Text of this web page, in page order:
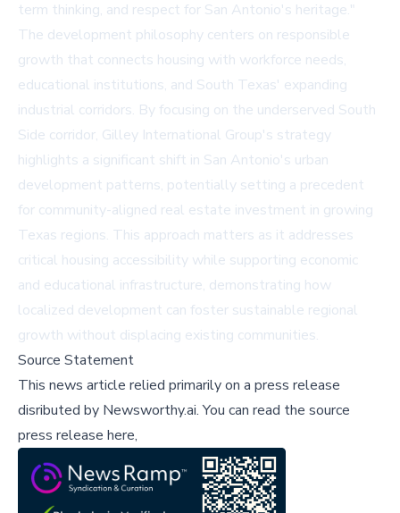
term thinking, and respect for San Antonio's heritage."
The development philosophy centers on responsible
growth that connects housing with workforce needs,
educational institutions, and South Texas' expanding
industrial corridors. By focusing on the underserved South
Side corridor, Gilley International Group's strategy
highlights a significant shift in San Antonio's urban
development patterns, potentially setting a precedent
for community-aligned real estate investment in growing
Texas regions. This approach matters as it addresses
critical housing accessibility while supporting economic
and educational infrastructure, demonstrating how
localized development can foster sustainable regional
growth without displacing existing communities.
Source Statement
This news article relied primarily on a press release
disributed by Newsworthy.ai.You can read the source
press release here,